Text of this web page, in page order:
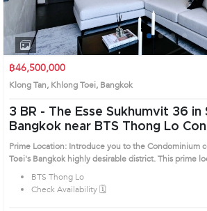
1 2 3 4
฿46,500,000
Klong Tan, Khlong Toei, Bangkok
3 BR - The Esse Sukhumvit 36 in
Bangkok near BTS Thong
Prime Location: Introduce you to the Condominium
Toei's Bangkok highly desirable district. This prime
BTS Thong Lo
Check Availability 🗓️